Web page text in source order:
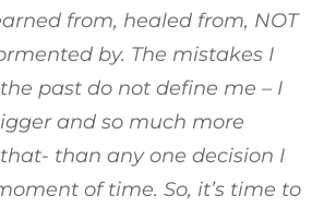
from, healed from, NOT
by. The mistakes I
past do not define me – I
and so much more
than any one decision I
of time. So, it’s time to